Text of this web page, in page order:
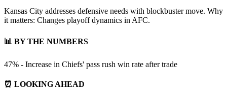
Kansas City addresses defensive needs with blockbuster move. Why
it matters: Changes playoff dynamics in AFC.
📊 BY THE NUMBERS
47% - Increase in Chiefs' pass rush win rate after trade
⏰ LOOKING AHEAD